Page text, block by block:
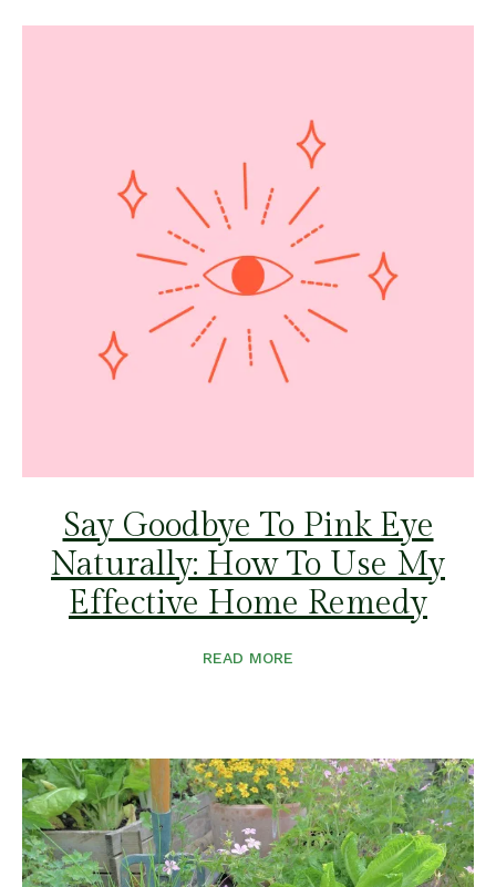
Say Goodbye To Pink Eye
Naturally: How To Use My
Effective Home Remedy
READ MORE